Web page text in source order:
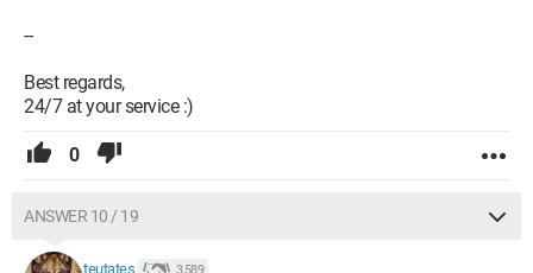
--
Best regards,
24/7 at your service :)
0
ANSWER 10 / 19
teutates